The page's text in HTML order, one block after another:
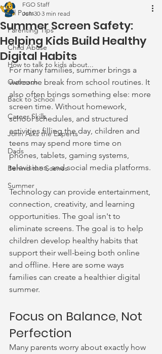
All Posts
Parenting Tips
Child Abuse
How to talk to kids about...
Outreach
Back to School
Career Skills
John Asks the Experts
Dads
Behind the Scenes
Summer
Summer Screen Safety:
Helping Kids Build Healthy
Digital Habits
FGO Staff
Jun 30 3 min read
For many families, summer brings a
welcome break from school routines. It
also often brings something else: more
screen time. Without homework,
school schedules, and structured
activities filling the day, children and
teens may spend more time on
phones, tablets, gaming systems,
televisions, and social media platforms.
Technology can provide entertainment,
connection, creativity, and learning
opportunities. The goal isn't to
eliminate screens. The goal is to help
children develop healthy habits that
support their well-being both online
and offline. Here are some ways
families can create a healthier digital
summer.
Focus on Balance, Not
Perfection
Many parents worry about exactly how